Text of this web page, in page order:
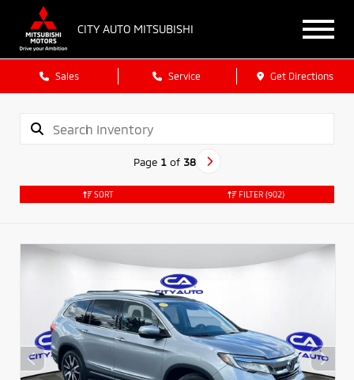
CITY AUTO MITSUBISHI
Sales Service Get Directions
Page 1of 38
SORT FILTER (902)